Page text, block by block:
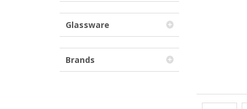
Glassware
Brands